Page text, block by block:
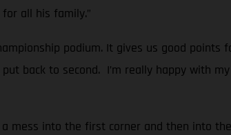
all his family.”
podium. It gives us good
back to second. I’m really happy with
mess into the first corner and then into